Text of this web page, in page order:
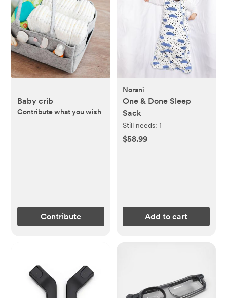
Baby crib
Contribute what you wish
Contribute
Norani
One & Done Sleep
Sack
Still needs: 1
$58.99
Add to cart